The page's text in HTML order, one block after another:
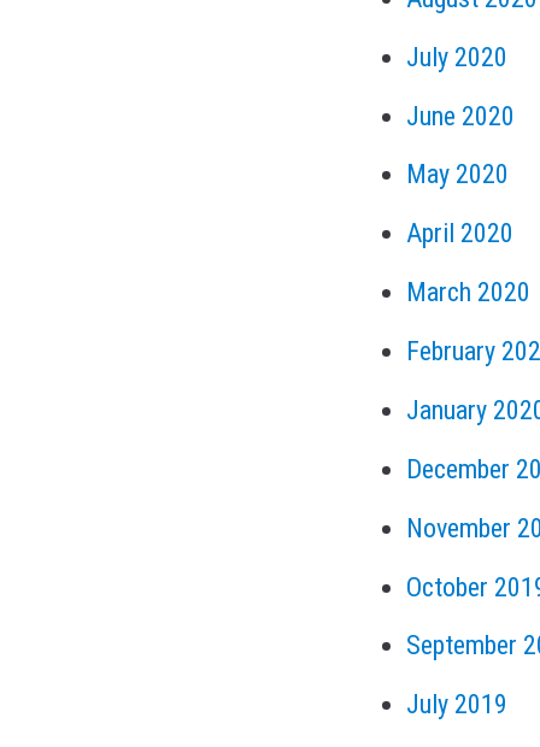
July 2020
June 2020
May 2020
April 2020
March 2020
February
January
December
November
October
September
July 2019